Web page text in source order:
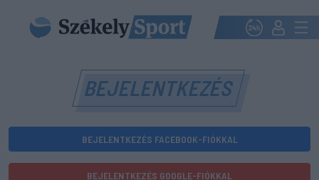
BEJELENTKEZÉS
BEJELENTKEZÉS FACEBOOK-FIÓKKAL
BEJELENTKEZÉS GOOGLE-FIÓKKAL